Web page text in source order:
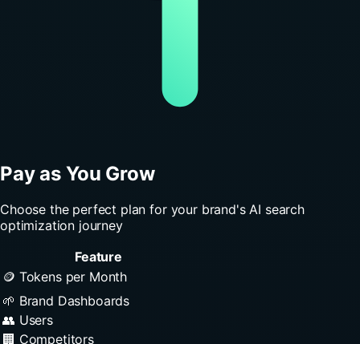
Pay as You Grow
Choose the perfect plan for your brand's AI search
optimization journey
Feature
🪙 Tokens per Month
🌱 Brand Dashboards
👥 Users
🏢 Competitors